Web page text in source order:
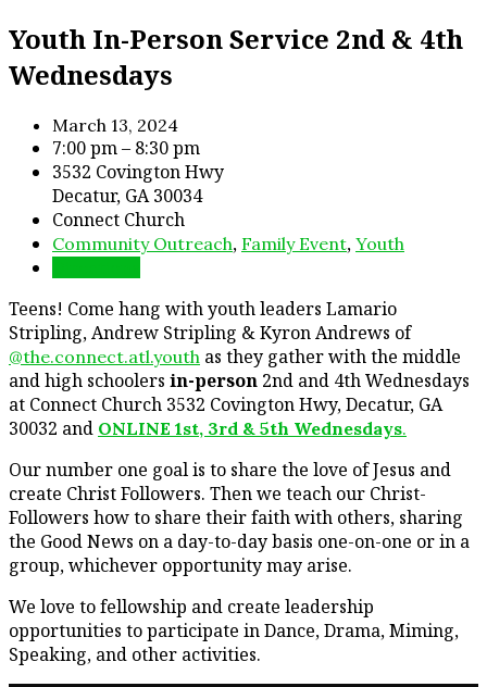
Youth In-Person Service 2nd & 4th
Wednesdays
March 13, 2024
7:00 pm – 8:30 pm
3532 Covington Hwy
Decatur, GA 30034
Connect Church
Community Outreach, Family Event, Youth
Teens! Come hang with youth leaders Lamario
Stripling, Andrew Stripling & Kyron Andrews of
@the.connect.atl.youth as they gather with the middle
and high schoolers in-person 2nd and 4th Wednesdays
at Connect Church 3532 Covington Hwy, Decatur, GA
30032 and ONLINE 1st, 3rd & 5th Wednesdays.
Our number one goal is to share the love of Jesus and
create Christ Followers. Then we teach our Christ-
Followers how to share their faith with others, sharing
the Good News on a day-to-day basis one-on-one or in a
group, whichever opportunity may arise.
We love to fellowship and create leadership
opportunities to participate in Dance, Drama, Miming,
Speaking, and other activities.